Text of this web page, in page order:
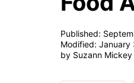
Published:
Modified: January
by Suzann Mickey